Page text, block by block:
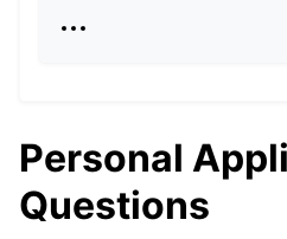
Personal
Questions